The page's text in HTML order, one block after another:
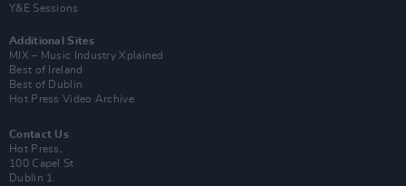
Y&E Sessions
Additional Sites
MIX – Music Industry Xplained
Best of Ireland
Best of Dublin
Hot Press Video Archive
Contact Us
Hot Press,
100 Capel St
Dublin 1.